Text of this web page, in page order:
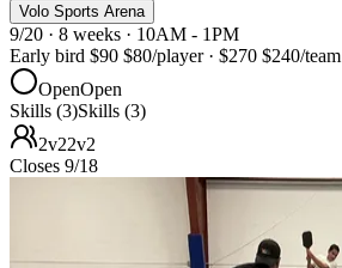
Volo Sports Arena
9/20 · 8 weeks · 10AM - 1PM
Early bird $90 $80/player · $270 $240/team
OpenOpen
Skills (3)Skills (3)
2v22v2
Closes 9/18